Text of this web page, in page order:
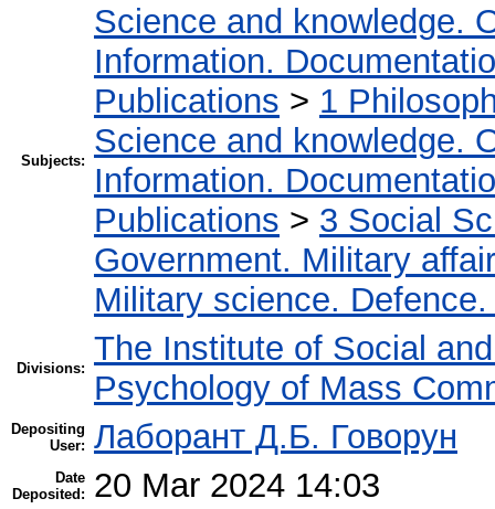
Subjects:
Science and knowledge.
Information.
Publications > 1
Science and knowledge.
Information.
Publications > 3 Social
Government. Military
Military science.
Divisions:
The Institute of Social
Psychology of Mass
Depositing
User: Лаборант Д.Б. Говорун
Date
Deposited:
20 Mar 2024 14:03